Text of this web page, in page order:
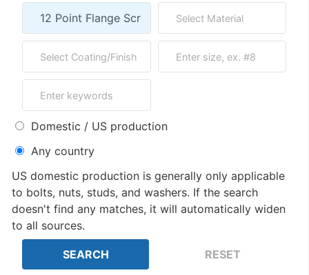
Domestic / US production
Any country
US domestic production is generally only applicable
to bolts, nuts, studs, and washers. If the search
doesn't find any matches, it will automatically widen
to all sources.